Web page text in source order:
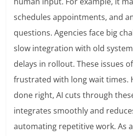
schedules appointments, and
questions. Agencies face big
slow integration with old
delays in rollout. These issues
frustrated with long wait times.
done right, AI cuts through
integrates smoothly and
automating repetitive work. As